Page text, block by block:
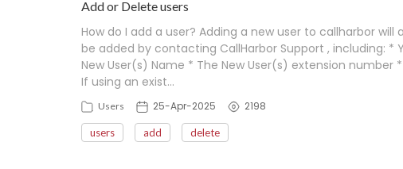
Add or Delete users
How do I add a user? Adding a new user to callharbor will
be added by contacting CallHarbor Support , including: *
New User(s) Name * The New User(s) extension number
If using an exist…
Users 25-Apr-2025 2198
users add delete